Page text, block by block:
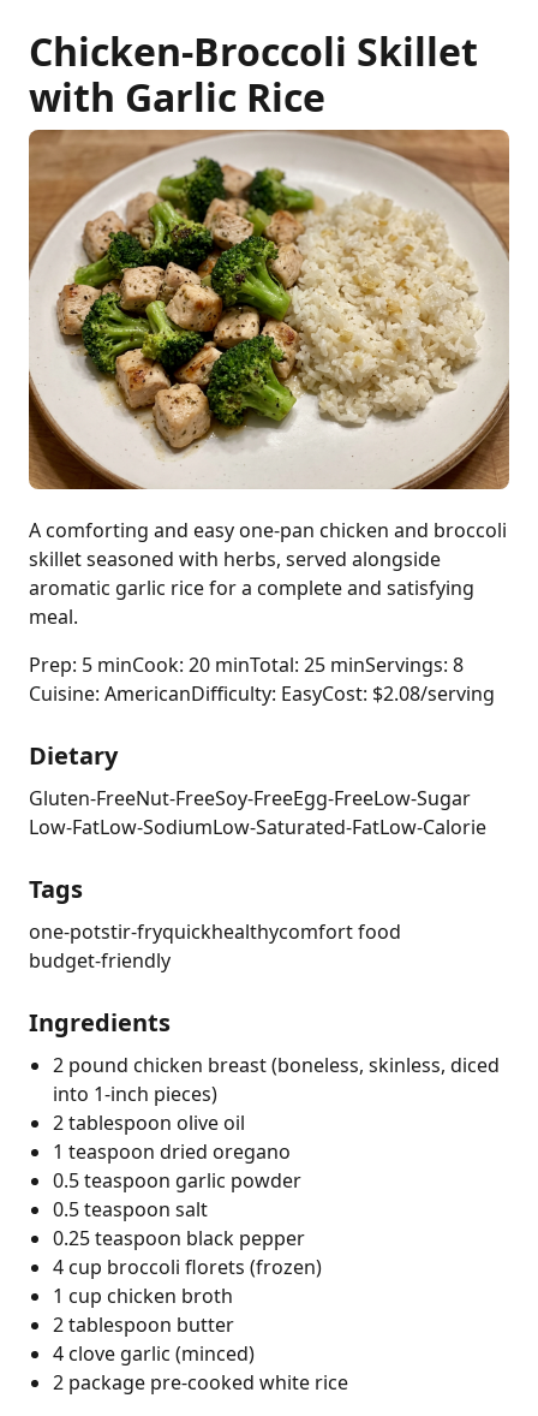
Chicken-Broccoli Skillet
with Garlic Rice
A comforting and easy one-pan chicken and broccoli
skillet seasoned with herbs, served alongside
aromatic garlic rice for a complete and satisfying
meal.
Prep: 5 minCook: 20 minTotal: 25 minServings: 8
Cuisine: AmericanDifficulty: EasyCost: $2.08/serving
Dietary
Gluten-FreeNut-FreeSoy-FreeEgg-FreeLow-Sugar
Low-FatLow-SodiumLow-Saturated-FatLow-Calorie
Tags
one-potstir-fryquickhealthycomfort food
budget-friendly
Ingredients
2 pound chicken breast (boneless, skinless, diced
into 1-inch pieces)
2 tablespoon olive oil
1 teaspoon dried oregano
0.5 teaspoon garlic powder
0.5 teaspoon salt
0.25 teaspoon black pepper
4 cup broccoli florets (frozen)
1 cup chicken broth
2 tablespoon butter
4 clove garlic (minced)
2 package pre-cooked white rice